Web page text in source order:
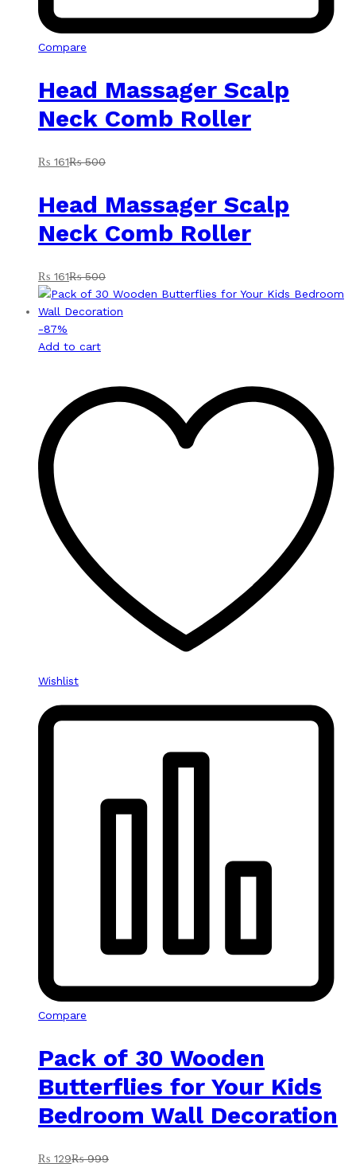
Compare
Head Massager Scalp
Neck Comb Roller
₨ 161₨500
Head Massager Scalp
Neck Comb Roller
₨ 161₨500
-87%
Add to cart
Wishlist
Compare
Pack of 30 Wooden
Butterflies for Your Kids
Bedroom Wall Decoration
₨ 129₨999